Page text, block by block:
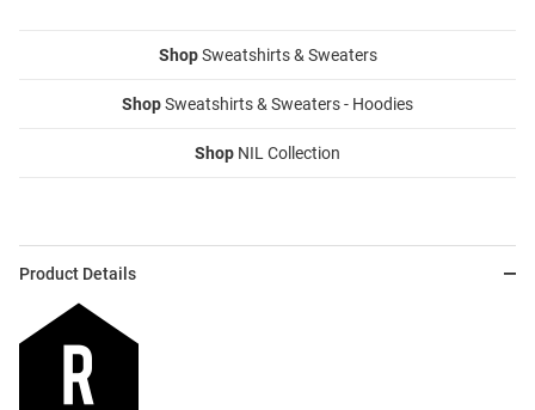
ShopSweatshirts & Sweaters
ShopSweatshirts & Sweaters - Hoodies
Shop NIL Collection
Product Details